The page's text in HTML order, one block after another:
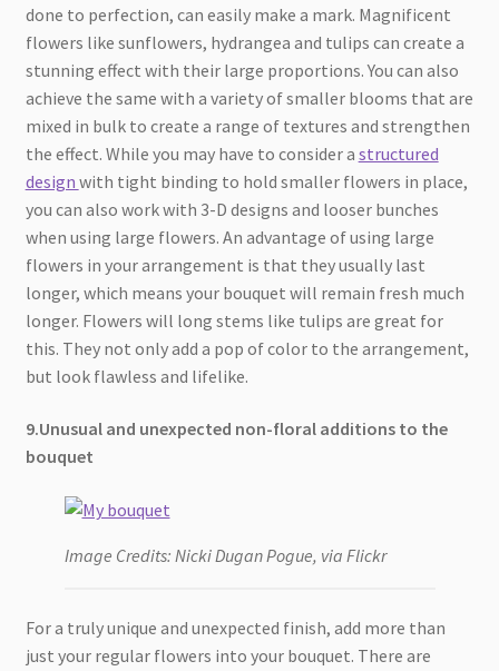
done to perfection, can easily make a mark. Magnificent
flowers like sunflowers, hydrangea and tulips can create a
stunning effect with their large proportions. You can also
achieve the same with a variety of smaller blooms that are
mixed in bulk to create a range of textures and strengthen
the effect. While you may have to consider a structured
design with tight binding to hold smaller flowers in place,
you can also work with 3-D designs and looser bunches
when using large flowers. An advantage of using large
flowers in your arrangement is that they usually last
longer, which means your bouquet will remain fresh much
longer. Flowers will long stems like tulips are great for
this. They not only add a pop of color to the arrangement,
but look flawless and lifelike.
9.Unusual and unexpected non-floral additions to the
bouquet
Image Credits: Nicki Dugan Pogue, via Flickr
For a truly unique and unexpected finish, add more than
just your regular flowers into your bouquet. There are